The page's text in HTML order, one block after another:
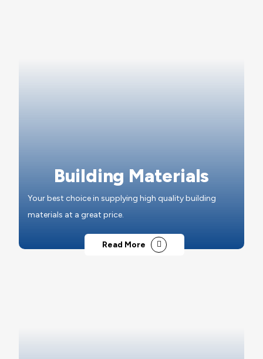
Building Materials
Your best choice in supplying high quality building
materials at a great price.
Read More